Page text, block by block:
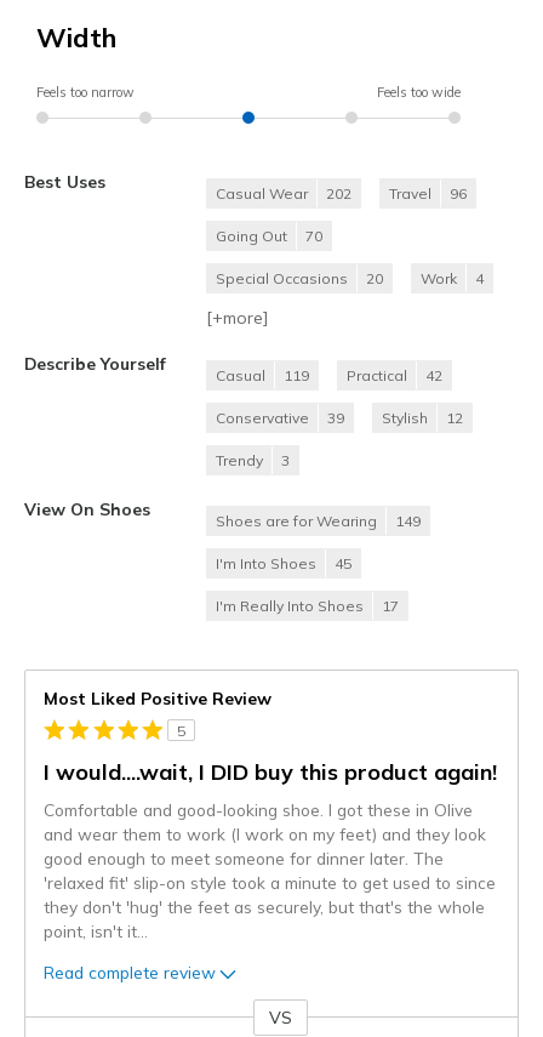
Width
Feels too narrow Feels too wide
Best Uses
Casual Wear 202 Travel 96
Going Out 70
Special Occasions 20 Work 4
[+more]
Describe Yourself
Casual 119 Practical 42
Conservative 39 Stylish 12
Trendy 3
View On Shoes
Shoes are for Wearing 149
I'm Into Shoes 45
I'm Really Into Shoes 17
Most Liked Positive Review
5
I would....wait, I DID buy this product again!
Comfortable and good-looking shoe. I got these in Olive
and wear them to work (I work on my feet) and they look
good enough to meet someone for dinner later. The
'relaxed fit' slip-on style took a minute to get used to since
they don't 'hug' the feet as securely, but that's the whole
point, isn't it
Read complete review
VS